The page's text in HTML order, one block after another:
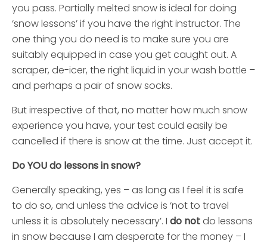
you pass. Partially melted snow is ideal for doing
‘snow lessons’ if you have the right instructor. The
one thing you do need is to make sure you are
suitably equipped in case you get caught out. A
scraper, de-icer, the right liquid in your wash bottle –
and perhaps a pair of snow socks.
But irrespective of that, no matter how much snow
experience you have, your test could easily be
cancelled if there is snow at the time. Just accept it.
Do YOU do lessons in snow?
Generally speaking, yes – as long as I feel it is safe
to do so, and unless the advice is ‘not to travel
unless it is absolutely necessary’. I do notdo lessons
in snow because I am desperate for the money – I